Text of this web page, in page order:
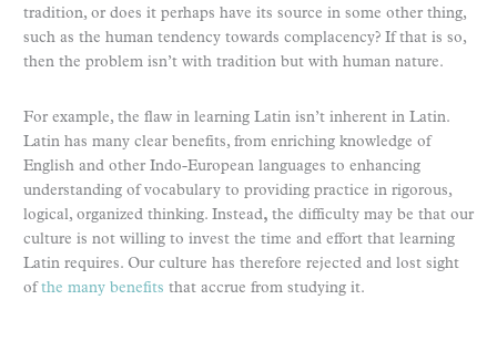
tradition, or does it perhaps have its source in some other thing,
such as the human tendency towards complacency? If that is so,
then the problem isn’t with tradition but with human nature.
For example, the flaw in learning Latin isn’t inherent in Latin.
Latin has many clear benefits, from enriching knowledge of
English and other Indo-European languages to enhancing
understanding of vocabulary to providing practice in rigorous,
logical, organized thinking. Instead, the difficulty may be that our
culture is not willing to invest the time and effort that learning
Latin requires. Our culture has therefore rejected and lost sight
ofthe many benefits that accrue from studying it.